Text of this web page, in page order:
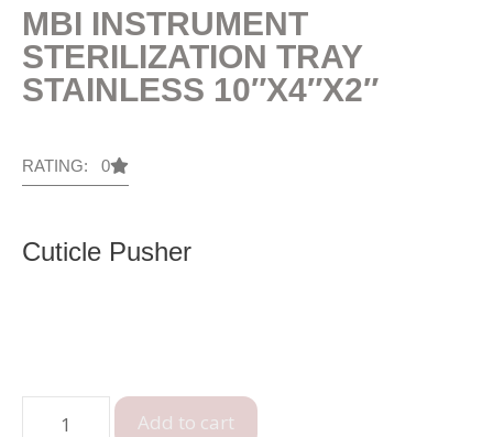
MBI INSTRUMENT
STERILIZATION TRAY
STAINLESS 10″X4″X2″
RATING: 0
Cuticle Pusher
Add to cart